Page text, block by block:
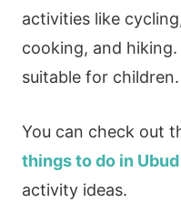
activities like
cooking, and
suitable for children.
You can check out
things to do in Ubud
activity ideas.